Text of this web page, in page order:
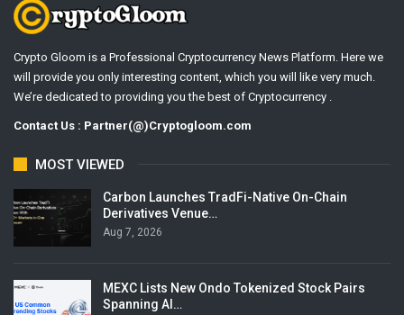
Crypto Gloom is a Professional Cryptocurrency News Platform. Here we
will provide you only interesting content, which you will like very much.
We’re dedicated to providing you the best of Cryptocurrency .
Contact Us : Partner(@)Cryptogloom.com
MOST VIEWED
Carbon Launches TradFi-Native On-Chain
Derivatives Venue…
Aug 7, 2026
MEXC Lists New Ondo Tokenized Stock Pairs
Spanning AI…